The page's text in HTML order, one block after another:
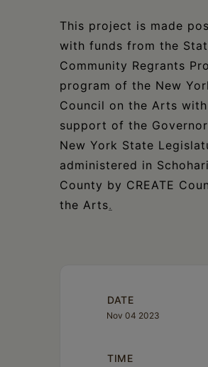
This project is made
with funds from the
Community Regrants
program of the New
Council on the Arts
support of the
New York State
administered in
County by CREATE
the Arts.
DATE
Nov 04 2023
TIME